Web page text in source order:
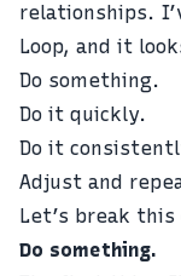
relationships.
Loop, and it
Do something.
Do it quickly.
Do it
Adjust and
Let’s break this
Do something.